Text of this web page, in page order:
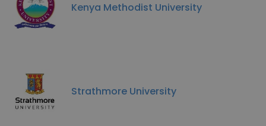
Kenya Methodist University
Strathmore University